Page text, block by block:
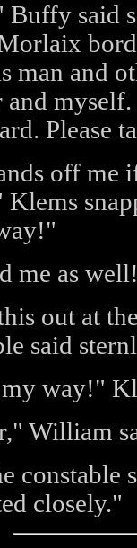
said
man and
Please
off me
me as
out at
said
way!"
William
constable
closely."